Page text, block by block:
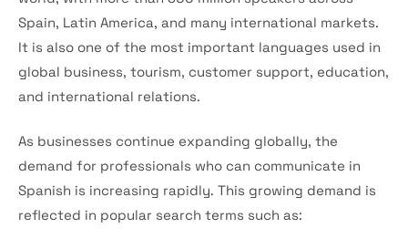
Spain, Latin America, and many international markets.
It is also one of the most important languages used in
global business, tourism, customer support, education,
and international relations.
As businesses continue expanding globally, the
demand for professionals who can communicate in
Spanish is increasing rapidly. This growing demand is
reflected in popular search terms such as: